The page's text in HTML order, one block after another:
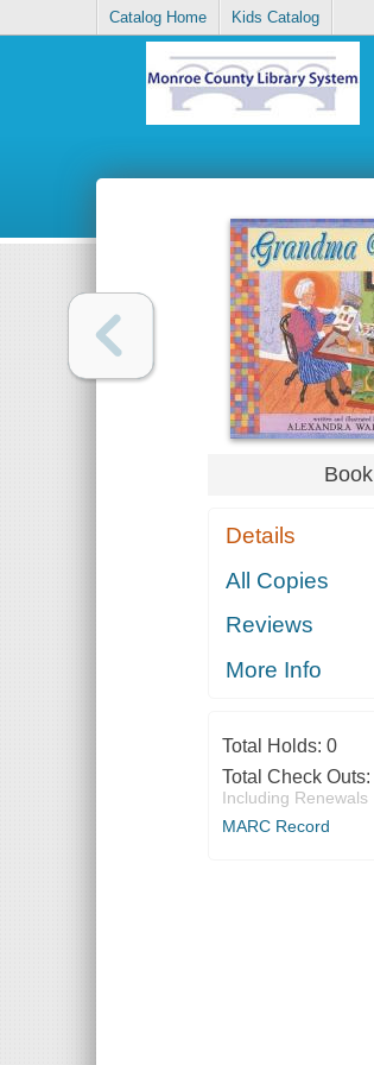
Catalog Home Kids Catalog
Book
Details
All Copies
Reviews
More Info
Total Holds: 0
Total Check Outs:
Including Renewals
MARC Record